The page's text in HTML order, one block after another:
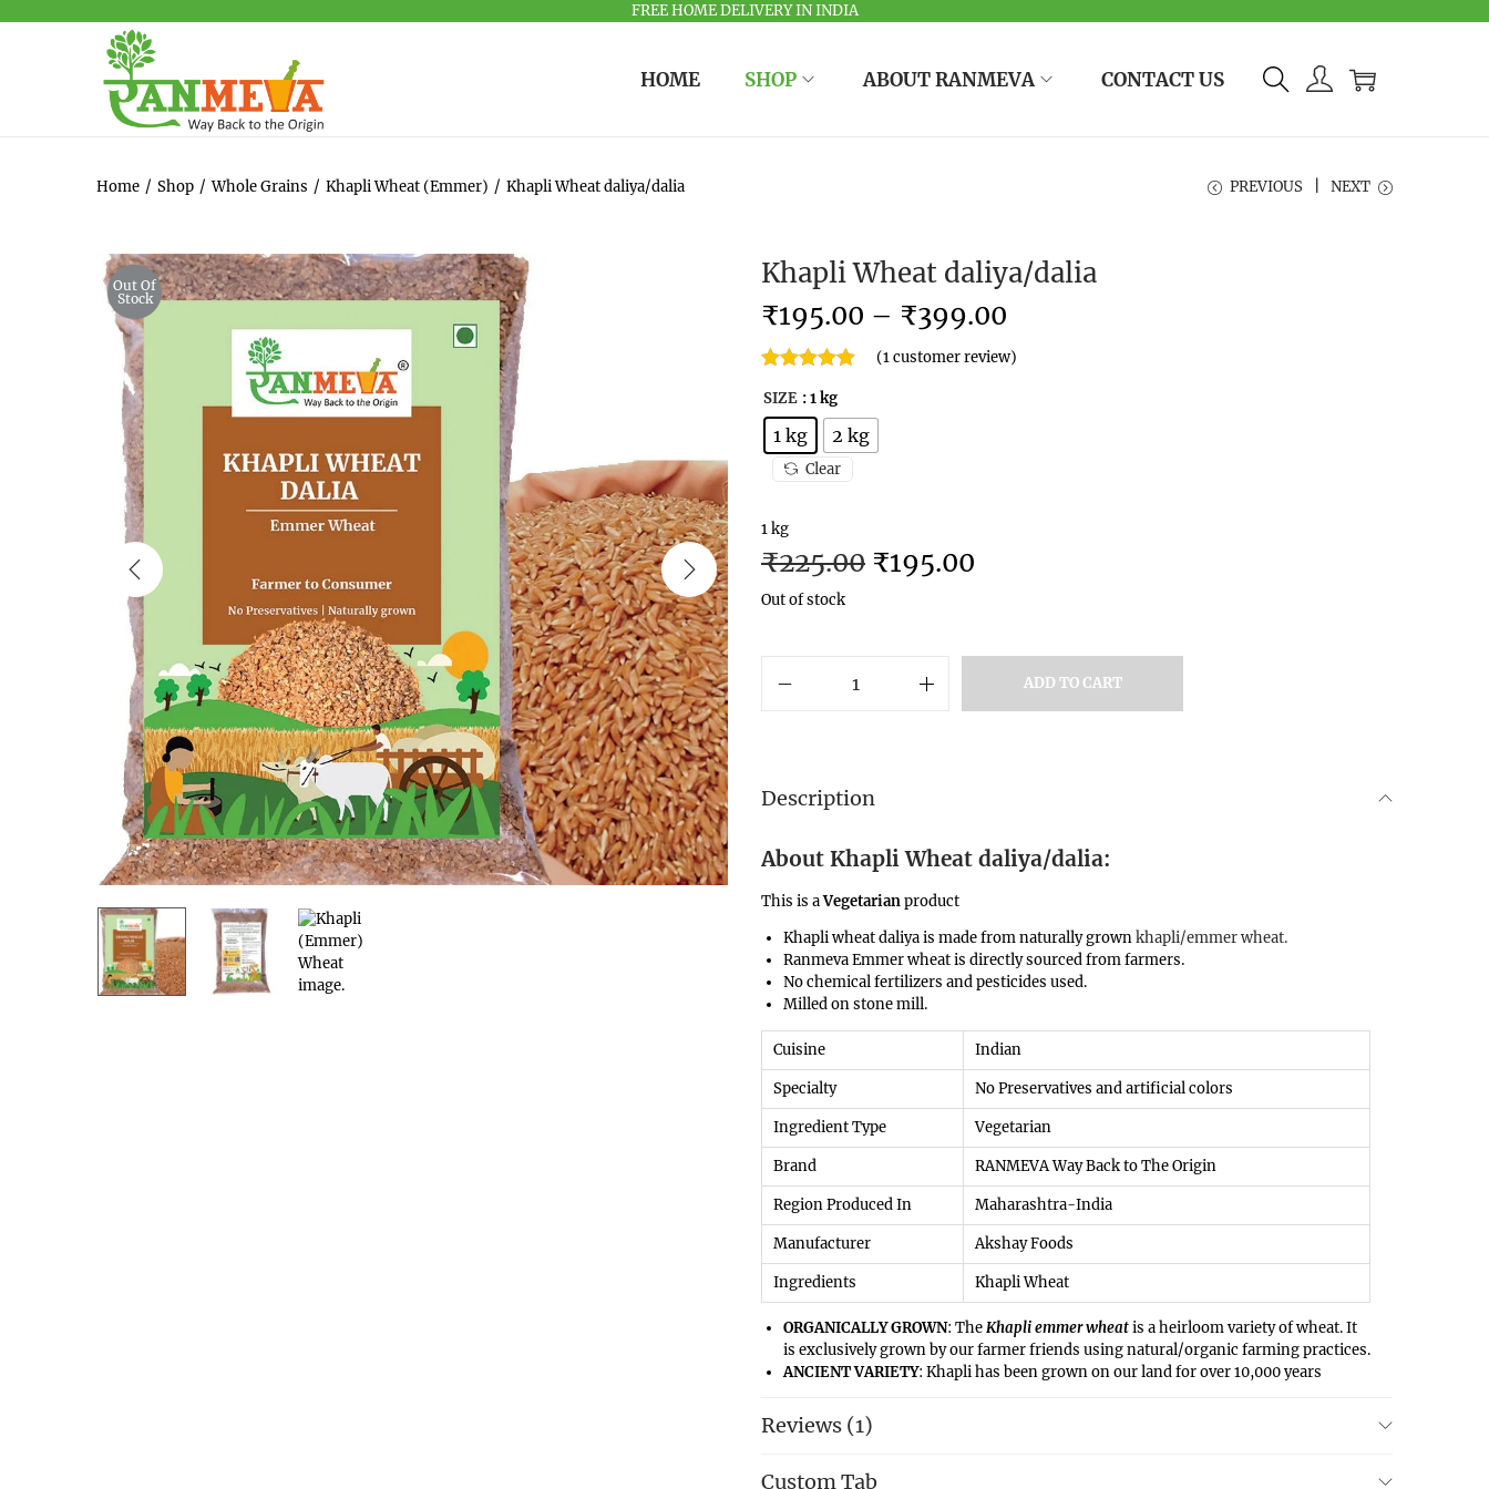
FREE HOME DELIVERY IN INDIA
HOME SHOP ABOUT RANMEVA CONTACT US
Home / Shop / Whole Grains / Khapli Wheat (Emmer) / Khapli Wheat daliya/dalia PREVIOUS NEXT
Out Of
Stock
Khapli Wheat daliya/dalia
₹195.00 – ₹399.00
(1customer review)
SIZE : 1 kg
1 kg 2 kg
Clear
1 kg
₹225.00 ₹195.00
Out of stock
ADD TO CART
Description
About Khapli Wheat daliya/dalia:
This is aVegetarianproduct
Khapli wheat daliya is made from naturally grownkhapli/emmer wheat.
Ranmeva Emmer wheat is directly sourced from farmers.
No chemical fertilizers and pesticides used.
Milled on stone mill.
Cuisine ‎Indian
Specialty ‎No Preservatives and artificial colors
Ingredient Type ‎Vegetarian
Brand ‎RANMEVA Way Back to The Origin
Region Produced In ‎Maharashtra-India
Manufacturer ‎Akshay Foods
Ingredients Khapli Wheat
ORGANICALLY GROWN: TheKhapli emmer wheatis a heirloom variety of wheat. It
is exclusively grown by our farmer friends using natural/organic farming practices.
ANCIENT VARIETY: Khapli has been grown on our land for over 10,000 years
number offarmers
ancient variety.
digest, khapli wheat comparatively easy on the stomach & easier to digest. Many
Reviews (1)
Custom Tab